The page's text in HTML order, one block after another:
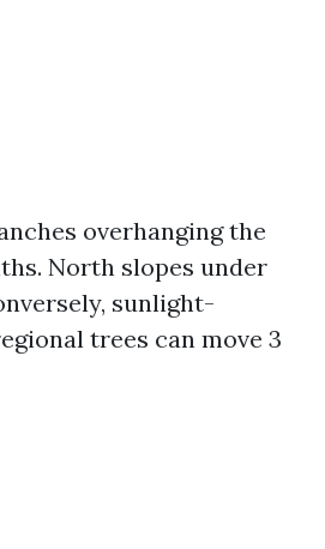
overhanging the
North slopes under
sunlight-
trees can move 3